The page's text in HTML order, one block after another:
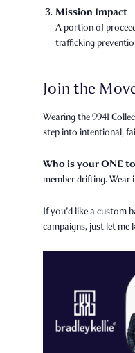
Mission Impact
A portion of
trafficking
Join the
Wearing the 9941
step into intentional,
Who is your ONE
member drifting.
If you'd like a custom
campaigns, just let me